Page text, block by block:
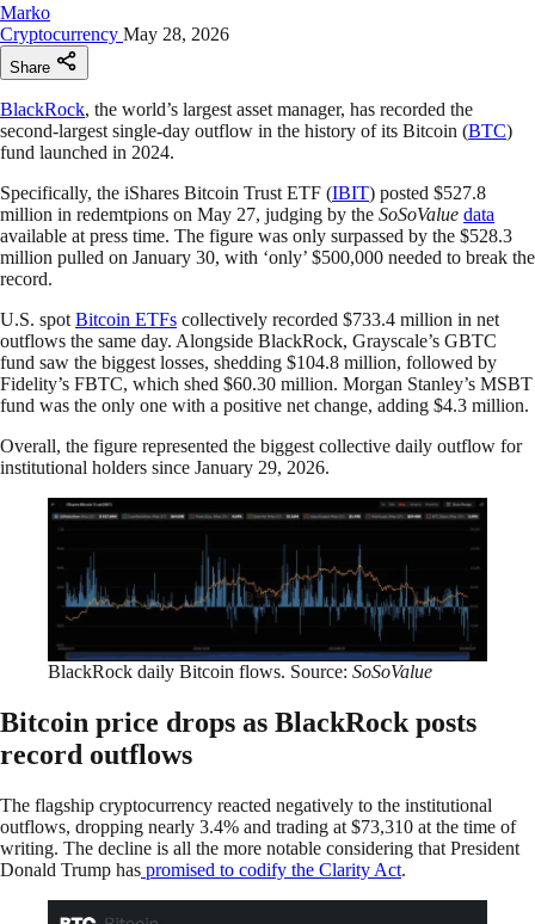
Marko
Cryptocurrency May 28, 2026
Share
BlackRock, the world’s largest asset manager, has recorded the
second-largest single-day outflow in the history of its Bitcoin (BTC)
fund launched in 2024.
Specifically, the iShares Bitcoin Trust ETF (IBIT) posted $527.8
million in redemtpions on May 27, judging by the SoSoValue data
available at press time. The figure was only surpassed by the $528.3
million pulled on January 30, with ‘only’ $500,000 needed to break the
record.
U.S. spot Bitcoin ETFs collectively recorded $733.4 million in net
outflows the same day. Alongside BlackRock, Grayscale’s GBTC
fund saw the biggest losses, shedding $104.8 million, followed by
Fidelity’s FBTC, which shed $60.30 million. Morgan Stanley’s MSBT
fund was the only one with a positive net change, adding $4.3 million.
Overall, the figure represented the biggest collective daily outflow for
institutional holders since January 29, 2026.
BlackRock daily Bitcoin flows. Source: SoSoValue
Bitcoin price drops as BlackRock posts
record outflows
The flagship cryptocurrency reacted negatively to the institutional
outflows, dropping nearly 3.4% and trading at $73,310 at the time of
writing. The decline is all the more notable considering that President
Donald Trump has promised to codify the Clarity Act.